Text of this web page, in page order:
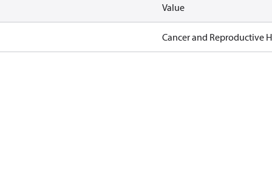
Value
Cancer and Reproductive